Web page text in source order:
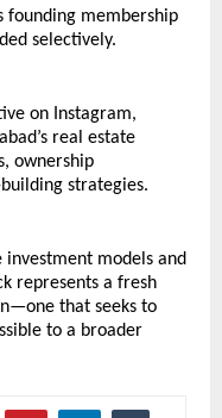
founding membership
selectively.
on Instagram,
real estate
ownership
strategies.
models and
represents a fresh
that seeks to
to a broader